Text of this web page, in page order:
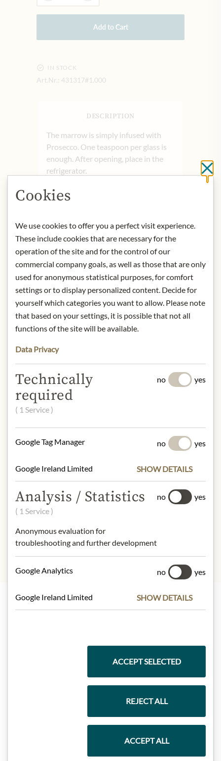
Add to Cart
IN STOCK
Art.Nr.: 431317#1.000
DESCRIPTION
The marrow is simply infused with
Prosecco. One teaspoon per glass is
enough. After opening, place in the
refrigerator.
Product name: fruit pulp preparation
Storage: once opened, store in the
refrigerator and consume quickly.
Contact: Antonio Viani Importe
GmbH, August-Spindler-Strasse 12,
D-37079 Göttingen, Germany
* We kindly ask for your
understanding that the product
design may differ from the
White peach pulp 90%, sugar, black
currant juice, lemon juice concentrate
Calories (energy):
329 kJ / 79 kcal
- of which saturates:
Carbohydrates:19 g
- of which sugar:19 g
Dietary Fiber:
Protein:
Salt:0,01 g
Cookies
We use cookies to offer you a perfect visit experience.
These include cookies that are necessary for the
operation of the site and for the control of our
commercial company goals, as well as those that are only
used for anonymous statistical purposes, for comfort
settings or to display personalized content. Decide for
yourself which categories you want to allow. Please note
that based on your settings, it is possible that not all
functions of the site will be available.
Data Privacy
Technically
required
( 1 Service )
no yes
Google Tag Manager no yes
Google Ireland Limited SHOW DETAILS
Analysis / Statistics
( 1 Service )
Anonymous evaluation for
troubleshooting and further development
no yes
Google Analytics no yes
Google Ireland Limited SHOW DETAILS
ACCEPT SELECTED
REJECT ALL
ACCEPT ALL